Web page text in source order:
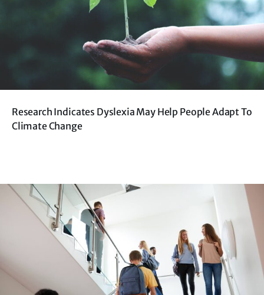
Research Indicates Dyslexia May Help People Adapt To
Climate Change